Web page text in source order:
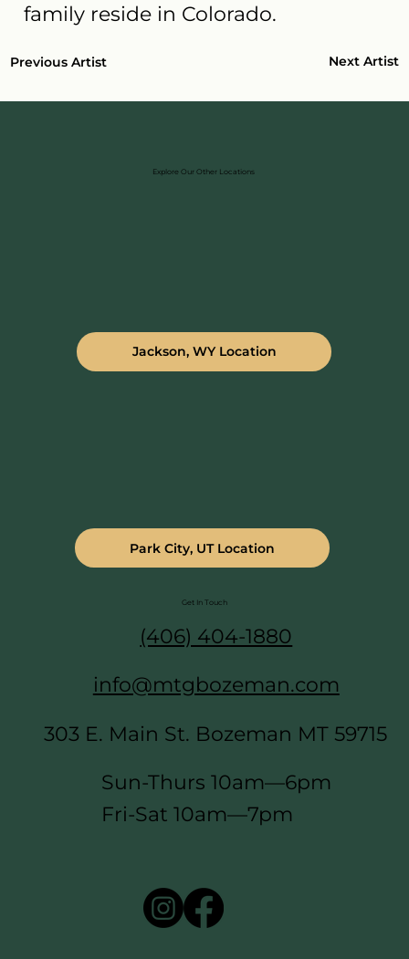
family reside in Colorado.
Previous Artist Next Artist
Jackson, WY Location
Explore Our Other Locations
Get In Touch
(406) 404-1880
info@mtgbozeman.com
303 E. Main St. Bozeman MT 59715
Sun-Thurs 10am—6pm
Fri-Sat 10am—7pm
Park City, UT Location